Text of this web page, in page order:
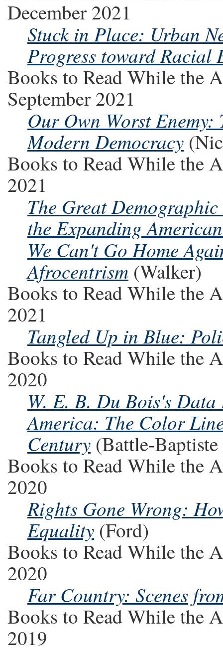
December 2021
Stuck in Place: Urban
Progress toward Racial
Books to Read While the
September 2021
Our Own Worst
Modern Democracy
Books to Read While the
2021
The Great
the Expanding
We Can't Go Home
Afrocentrism (Walker)
Books to Read While the
2021
Tangled Up in Blue:
Books to Read While the
2020
W. E. B. Du Bois's
America: The Color
Century (Battle-
Books to Read While the
2020
Rights Gone Wrong:
Equality (Ford)
Books to Read While the
2020
Far Country: Scenes
Books to Read While the
2019